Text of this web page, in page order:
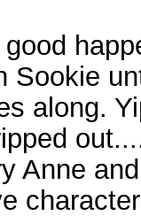
Sookie
along.
Anne